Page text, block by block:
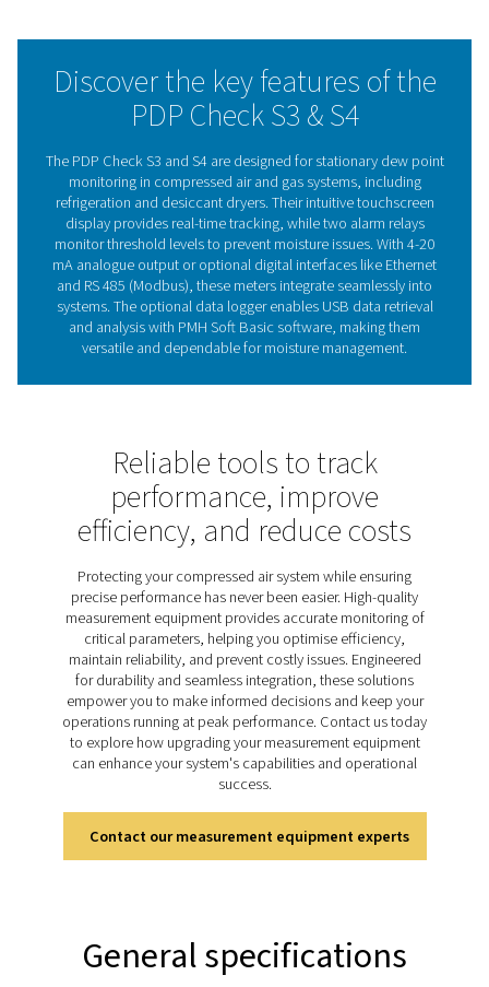
maintain efficiency, reduce energy waste, and
With a focus on ease of use and dependable
stay in control of their operations.
The importance of dew
meters in system
they provide valuable insights into residual moisture,
prevent issues like corrosion, equipment failure, and
product quality. Regular monitoring with reliable
consistent performance, protects system
specifically designed for stationary dew point
offering continuous and accurate measurements
businesses maintain optimal moisture control. Easy to
highly dependable, these meters support efficient
and safeguard long-term system reliability.
Discover the key features
PDP Check S3 & S4
The PDP Check S3 and S4 are designed for stationary
monitoring in compressed air and gas systems,